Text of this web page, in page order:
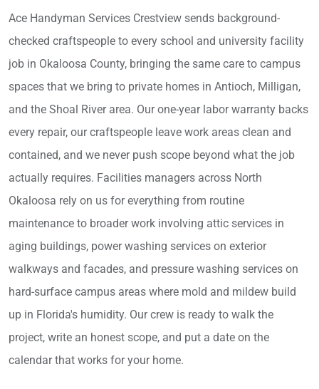
Ace Handyman Services Crestview sends background-
checked craftspeople to every school and university facility
job in Okaloosa County, bringing the same care to campus
spaces that we bring to private homes in Antioch, Milligan,
and the Shoal River area. Our one-year labor warranty backs
every repair, our craftspeople leave work areas clean and
contained, and we never push scope beyond what the job
actually requires. Facilities managers across North
Okaloosa rely on us for everything from routine
maintenance to broader work involving attic services in
aging buildings, power washing services on exterior
walkways and facades, and pressure washing services on
hard-surface campus areas where mold and mildew build
up in Florida's humidity. Our crew is ready to walk the
project, write an honest scope, and put a date on the
calendar that works for your home.